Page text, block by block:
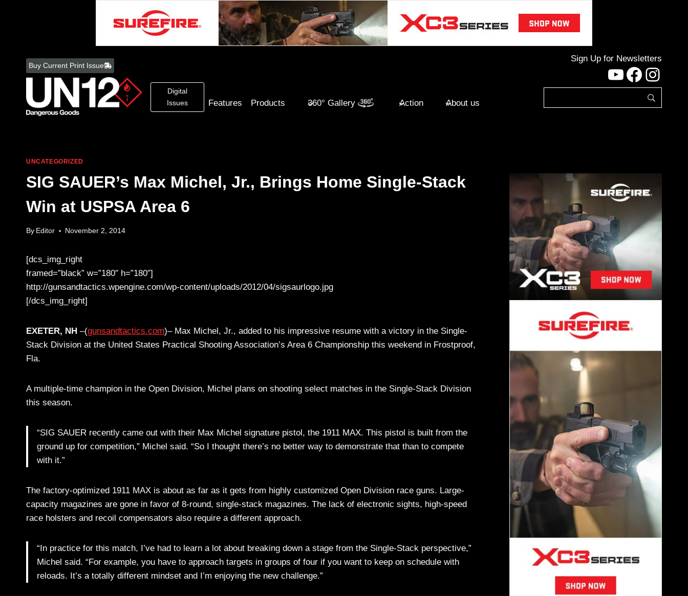
content
Buy Current Print Issue
Digital
Issues
Features Products 360° Gallery Action About us
Sign Up for Newsletters
YouTube
UNCATEGORIZED
SIG SAUER’s Max Michel, Jr., Brings Home Single-Stack
Win at USPSA Area 6
By Editor November 2, 2014
[dcs_img_right
framed=”black” w=”180″ h=”180″]
http://gunsandtactics.wpengine.com/wp-content/uploads/2012/04/sigsaurlogo.jpg
[/dcs_img_right]
EXETER, NH –(gunsandtactics.com)– Max Michel, Jr., added to his impressive resume with a victory in the Single-
Stack Division at the United States Practical Shooting Association’s Area 6 Championship this weekend in Frostproof,
Fla.
A multiple-time champion in the Open Division, Michel plans on shooting select matches in the Single-Stack Division
this season.
“SIG SAUER recently came out with their Max Michel signature pistol, the 1911 MAX. This pistol is built from the
ground up for competition,” Michel said. “So I thought there’s no better way to demonstrate that than to compete
with it.”
The factory-optimized 1911 MAX is about as far as it gets from highly customized Open Division race guns. Large-
capacity magazines are gone in favor of 8-round, single-stack magazines. The lack of electronic sights, high-speed
race holsters and recoil compensators also require a different approach.
“In practice for this match, I’ve had to learn a lot about breaking down a stage from the Single-Stack perspective,”
Michel said. “For example, you have to approach targets in groups of four if you want to keep on schedule with
reloads. It’s a totally different mindset and I’m enjoying the new challenge.”